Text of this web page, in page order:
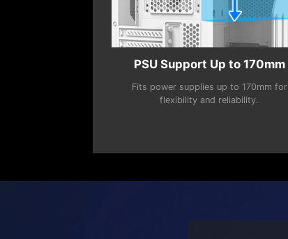
PSU Support Up to 170mm
Fits power supplies up to 170mm for
flexibility and reliability.